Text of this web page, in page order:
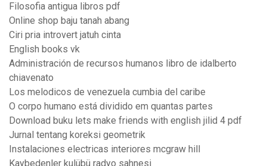
Filosofia antigua libros pdf
Online shop baju tanah abang
Ciri pria introvert jatuh cinta
English books vk
Administración de recursos humanos libro de idalberto
chiavenato
Los melodicos de venezuela cumbia del caribe
O corpo humano está dividido em quantas partes
Download buku lets make friends with english jilid 4 pdf
Jurnal tentang koreksi geometrik
Instalaciones electricas interiores mcgraw hill
Kaybedenler kulübü radyo sahnesi